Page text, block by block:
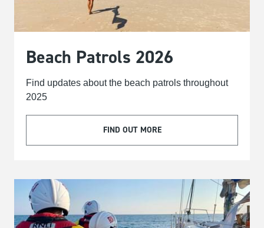
Beach Patrols 2026
Find updates about the beach patrols throughout
2025
FIND OUT MORE